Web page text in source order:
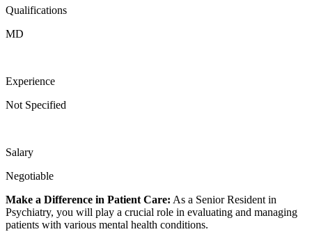
Qualifications
MD
Experience
Not Specified
Salary
Negotiable
Make a Difference in Patient Care: As a Senior Resident in
Psychiatry, you will play a crucial role in evaluating and managing
patients with various mental health conditions.